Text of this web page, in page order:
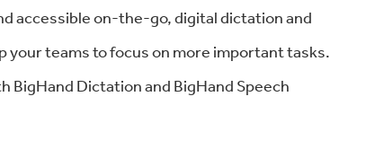
accessible on-the-go, digital dictation and
your teams to focus on more important tasks.
BigHand Dictation and BigHand Speech